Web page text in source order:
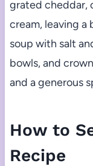
grated cheddar,
cream, leaving a
soup with salt
bowls, and
and a generous
How to
Recipe